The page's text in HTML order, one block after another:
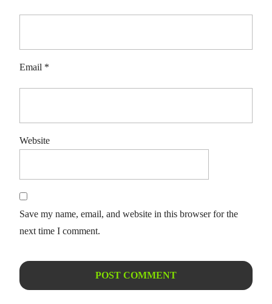
Email *
Website
Save my name, email, and website in this browser for the
next time I comment.